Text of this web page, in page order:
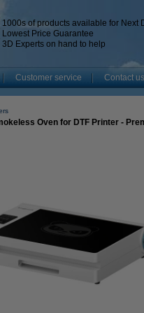
1000s of products available for Next
Lowest Price Guarantee
3D Experts on hand to help
Customer service Contact us
Oven for DTF Printer -